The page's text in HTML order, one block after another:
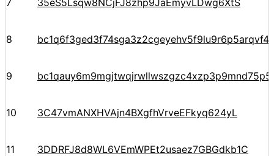
8
9
10 3C47vmANXHVAjn4BXgfhVrveEFkyq624yL
11 3DDRFJ8d8WL6VEmWPEt2usaez7GBGdkb1C